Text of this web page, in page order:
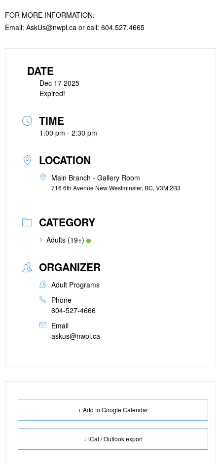
FOR MORE INFORMATION:
Email: AskUs@nwpl.ca or call: 604.527.4665
DATE
Dec 17 2025
Expired!
TIME
1:00 pm - 2:30 pm
LOCATION
Main Branch - Gallery Room
716 6th Avenue New Westminster, BC, V3M 2B3
CATEGORY
Adults (19+)
ORGANIZER
Adult Programs
Phone
604-527-4666
Email
askus@nwpl.ca
+ Add to Google Calendar
+ iCal / Outlook export